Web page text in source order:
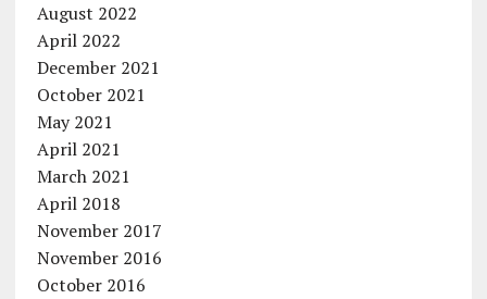
August 2022
April 2022
December 2021
October 2021
May 2021
April 2021
March 2021
April 2018
November 2017
November 2016
October 2016